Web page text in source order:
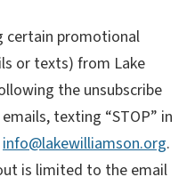
certain promotional
or texts) from Lake
the unsubscribe
texting “STOP” in
info@lakewilliamson.org.
is limited to the email